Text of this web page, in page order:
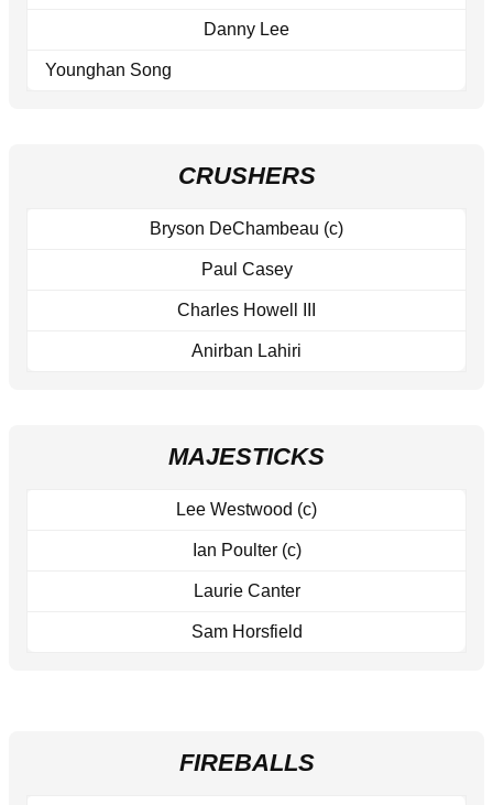
Danny Lee
Younghan Song
CRUSHERS
Bryson DeChambeau (c)
Paul Casey
Charles Howell III
Anirban Lahiri
MAJESTICKS
Lee Westwood (c)
Ian Poulter (c)
Laurie Canter
Sam Horsfield
FIREBALLS